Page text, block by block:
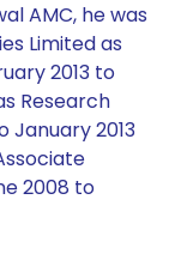
AMC, he was
Limited as
2013 to
Research
January 2013
2008 to